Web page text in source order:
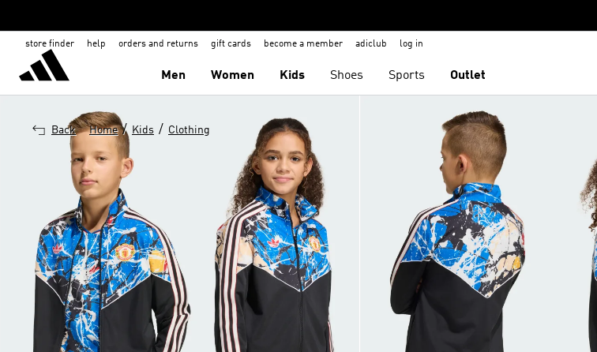
store finder help orders and returns gift cards become a member adiclub log in
Men Women Kids Shoes Sports Outlet
Back Home / Kids / Clothing